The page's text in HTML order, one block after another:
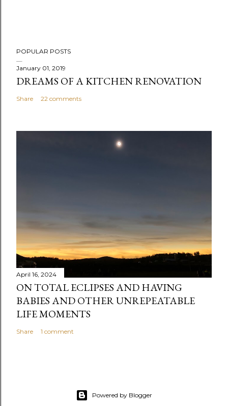
o
s
t
a
m
POPULAR POSTS
January 01, 2019
DREAMS OF A KITCHEN RENOVATION
Share 22 comments
April 16, 2024
ON TOTAL ECLIPSES AND HAVING
BABIES AND OTHER UNREPEATABLE
LIFE MOMENTS
Share 1 comment
Powered by Blogger